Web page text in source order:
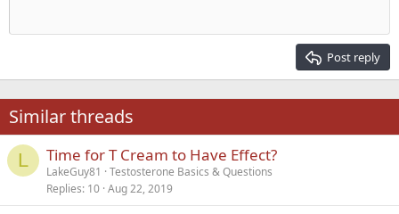
22
26
Times New Roman
Trebuchet MS
Verdana
Heading 2
Post reply
Similar threads
L Time for T Cream to Have Effect?
LakeGuy81
Testosterone Basics & Questions
Replies 10 Aug 22, 2019